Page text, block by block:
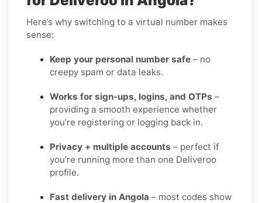
Here’s why switching to a virtual number makes
sense:
Keep your personal number safe – no
creepy spam or data leaks.
Works for sign-ups, logins, and OTPs –
providing a smooth experience whether
you’re registering or logging back in.
Privacy + multiple accounts – perfect if
you’re running more than one Deliveroo
profile.
Fast delivery in Angola – most codes show